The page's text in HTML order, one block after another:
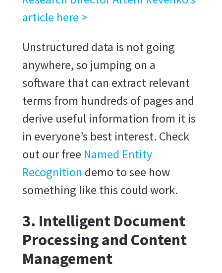
article here >
Unstructured data is not going
anywhere, so jumping on a
software that can extract relevant
terms from hundreds of pages and
derive useful information from it is
in everyone’s best interest. Check
out our free Named Entity
Recognition demo to see how
something like this could work.
3. Intelligent Document
Processing and Content
Management